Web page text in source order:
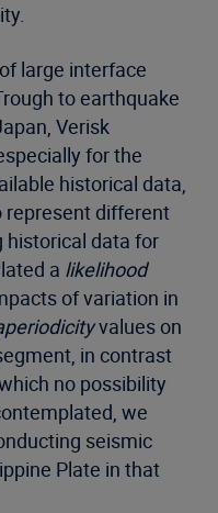
large interface
to earthquake
Verisk
for the
historical data,
represent different
historical data for
a likelihood
of variation in
values on
in contrast
no possibility
we
seismic
Plate in that